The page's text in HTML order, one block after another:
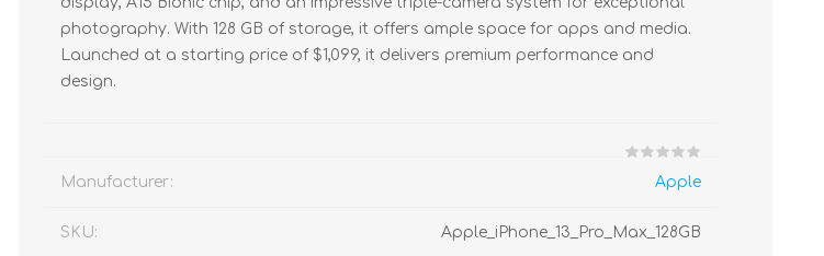
photography. With 128 GB of storage, it offers ample space for apps and media.
Launched at a starting price of $1,099, it delivers premium performance and
design.
Manufacturer: Apple
SKU: Apple_iPhone_13_Pro_Max_128GB